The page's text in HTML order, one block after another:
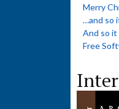
Merry
…and so
And so
Free